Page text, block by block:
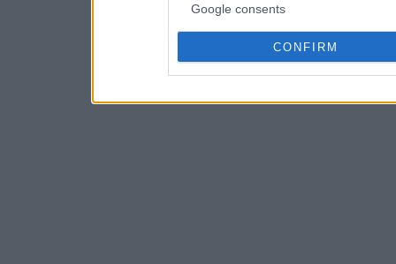
Google consents
CONFIRM